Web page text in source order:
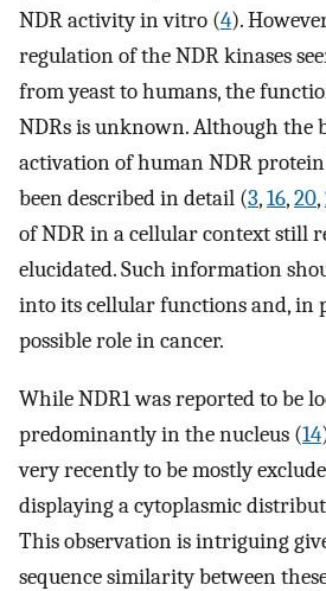
NDR activity in vitro (4).
regulation of the NDR kinases
from yeast to humans, the
NDRs is unknown. Although the
activation of human NDR
been described in detail (3,16,20,
of NDR in a cellular context still
elucidated. Such information
into its cellular functions and, in
possible role in cancer.
While NDR1 was reported to be
predominantly in the nucleus (14
very recently to be mostly
displaying a cytoplasmic
This observation is intriguing
sequence similarity between